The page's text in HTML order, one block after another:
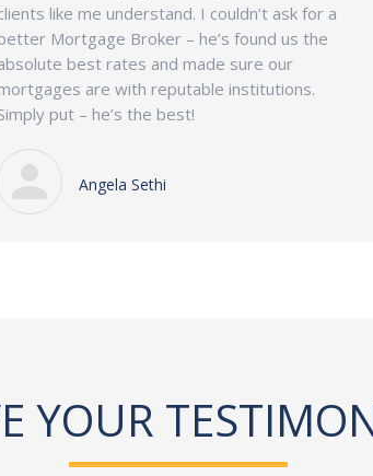
like me understand. I couldn’t ask for a
Mortgage Broker – he’s found us the
best rates and made sure our
are with reputable institutions.
put – he’s the best!
Angela Sethi
YOUR